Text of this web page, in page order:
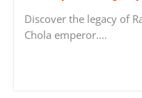
Discover the legacy of
Chola emperor.…